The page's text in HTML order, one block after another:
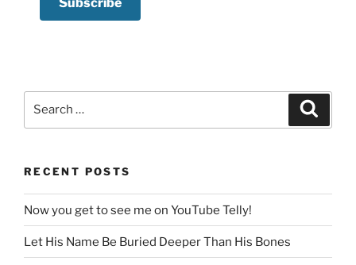
RECENT POSTS
Now you get to see me on YouTube Telly!
Let His Name Be Buried Deeper Than His Bones